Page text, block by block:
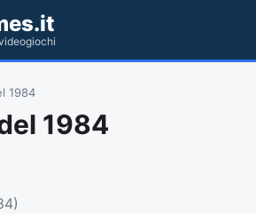
1984
1984